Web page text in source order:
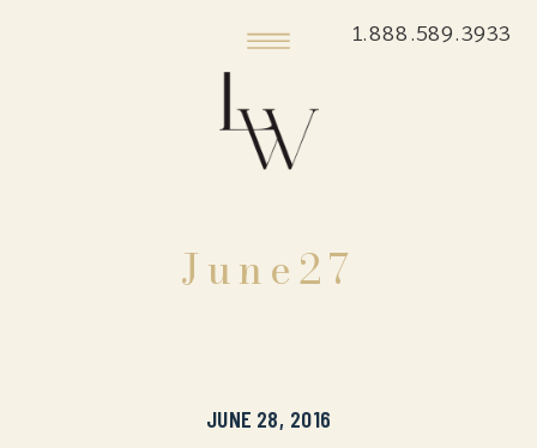
1.888.589.3933
June27
JUNE 28, 2016